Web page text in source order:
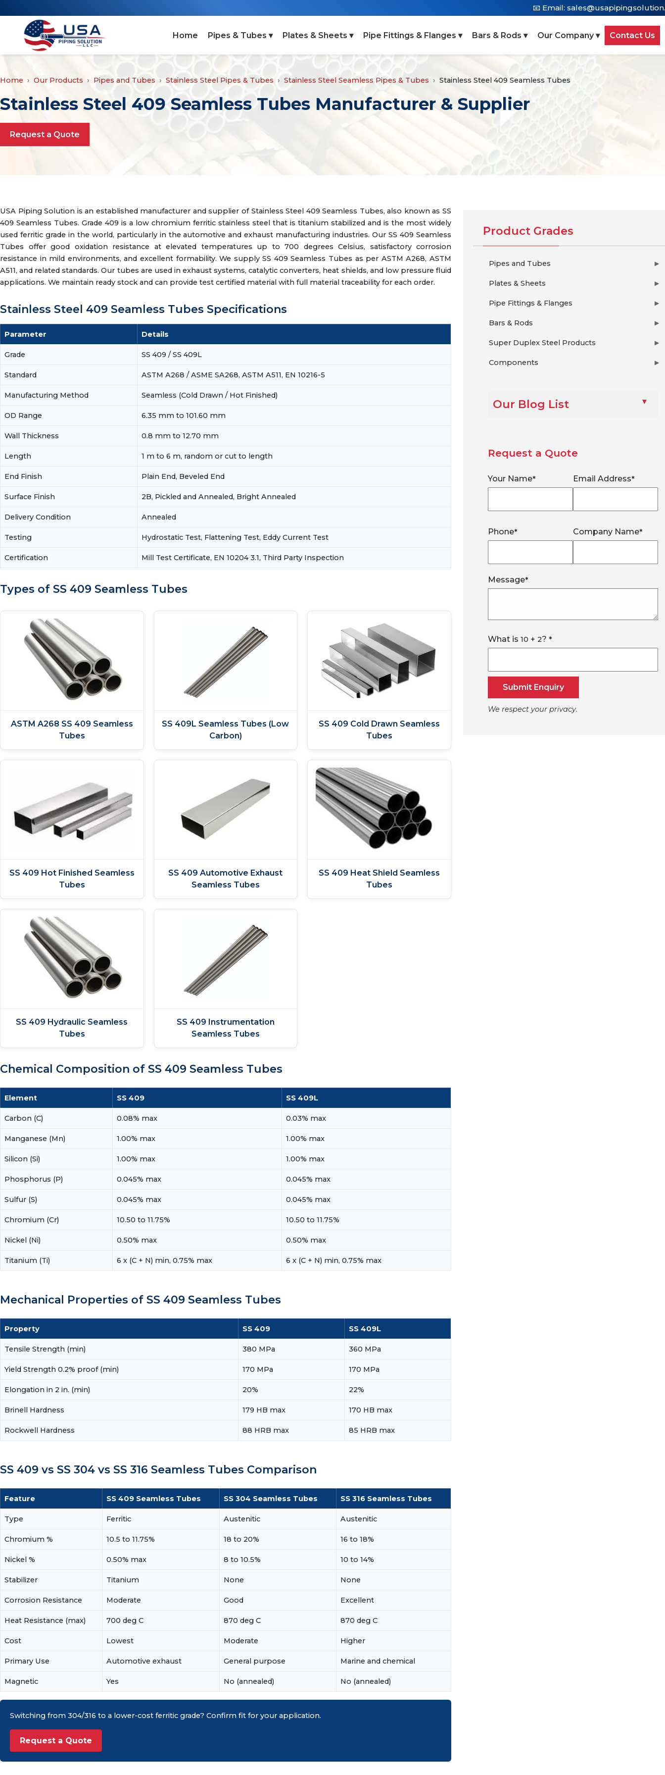
📧 Email:
Home Pipes & Tubes ▾ Plates & Sheets ▾ Pipe Fittings & Flanges ▾ Bars & Rods ▾ Our Company ▾ Contact Us
Home Our Products Pipes and Tubes Stainless Steel Pipes & Tubes Stainless Steel Seamless Pipes & Tubes Stainless Steel 409 Seamless Tubes
Stainless Steel 409 Seamless Tubes Manufacturer & Supplier
Request a Quote
USA Piping Solution is an established manufacturer and supplier of Stainless Steel 409 Seamless Tubes, also known as SS
409 Seamless Tubes. Grade 409 is a low chromium ferritic stainless steel that is titanium stabilized and is the most widely
used ferritic grade in the world, particularly in the automotive and exhaust manufacturing industries. Our SS 409 Seamless
Tubes offer good oxidation resistance at elevated temperatures up to 700 degrees Celsius, satisfactory corrosion
resistance in mild environments, and excellent formability. We supply SS 409 Seamless Tubes as per ASTM A268, ASTM
A511, and related standards. Our tubes are used in exhaust systems, catalytic converters, heat shields, and low pressure fluid
applications. We maintain ready stock and can provide test certified material with full material traceability for each order.
Stainless Steel 409 Seamless Tubes Specifications
Parameter Details
Grade SS 409 / SS 409L
Standard ASTM A268 / ASME SA268, ASTM A511, EN 10216-5
Manufacturing Method Seamless (Cold Drawn / Hot Finished)
OD Range 6.35 mm to 101.60 mm
Wall Thickness 0.8 mm to 12.70 mm
Length 1 m to 6 m, random or cut to length
End Finish Plain End, Beveled End
Surface Finish 2B, Pickled and Annealed, Bright Annealed
Delivery Condition Annealed
Testing Hydrostatic Test, Flattening Test, Eddy Current Test
Certification Mill Test Certificate, EN 10204 3.1, Third Party Inspection
Types of SS 409 Seamless Tubes
ASTM A268 SS 409 Seamless
Tubes
SS 409L Seamless Tubes (Low
Carbon)
SS 409 Cold Drawn Seamless
Tubes
SS 409 Hot Finished Seamless
Tubes
SS 409 Automotive Exhaust
Seamless Tubes
SS 409 Heat Shield Seamless
Tubes
SS 409 Hydraulic Seamless
Tubes
SS 409 Instrumentation
Seamless Tubes
Chemical Composition of SS 409 Seamless Tubes
Element SS 409 SS 409L
Carbon (C) 0.08% max 0.03% max
Manganese (Mn) 1.00% max 1.00% max
Silicon (Si) 1.00% max 1.00% max
Phosphorus (P) 0.045% max 0.045% max
Sulfur (S) 0.045% max 0.045% max
Chromium (Cr) 10.50 to 11.75% 10.50 to 11.75%
Nickel (Ni) 0.50% max 0.50% max
Titanium (Ti) 6 x (C + N) min, 0.75% max 6 x (C + N) min, 0.75% max
Mechanical Properties of SS 409 Seamless Tubes
Property SS 409 SS 409L
Tensile Strength (min) 380 MPa 360 MPa
Yield Strength 0.2% proof (min) 170 MPa 170 MPa
Elongation in 2 in. (min) 20% 22%
Brinell Hardness 179 HB max 170 HB max
Rockwell Hardness 88 HRB max 85 HRB max
SS 409 vs SS 304 vs SS 316 Seamless Tubes Comparison
Feature SS 409 Seamless Tubes SS 304 Seamless Tubes SS 316 Seamless Tubes
Type Ferritic Austenitic Austenitic
Chromium % 10.5 to 11.75% 18 to 20% 16 to 18%
Nickel % 0.50% max 8 to 10.5% 10 to 14%
Stabilizer Titanium None None
Corrosion Resistance Moderate Good Excellent
Heat Resistance (max) 700 deg C 870 deg C 870 deg C
Cost Lowest Moderate Higher
Primary Use Automotive exhaust General purpose Marine and chemical
Magnetic Yes No (annealed) No (annealed)
Switching from 304/316 to a lower-cost ferritic grade? Confirm fit for your application.
Request a Quote
Product Grades
Pipes and Tubes ▶
Plates & Sheets ▶
Pipe Fittings & Flanges ▶
Bars & Rods ▶
Super Duplex Steel Products ▶
Components ▶
Our Blog List
Request a Quote
Your Name* Email Address*
Phone* Company Name*
Message*
What is 10 + 2? *
Submit Enquiry
We respect your privacy.